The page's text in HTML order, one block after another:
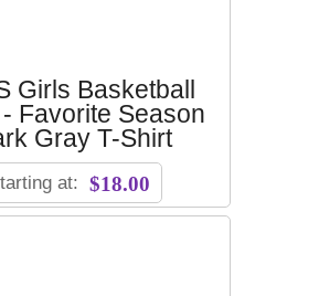
Girls Basketball
Favorite Season
Gray T-Shirt
at: $18.00